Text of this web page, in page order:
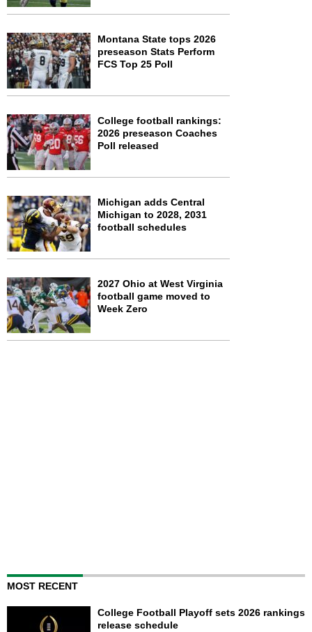
Montana State tops 2026
preseason Stats Perform
FCS Top 25 Poll
College football rankings:
2026 preseason Coaches
Poll released
Michigan adds Central
Michigan to 2028, 2031
football schedules
2027 Ohio at West Virginia
football game moved to
Week Zero
MOST RECENT
College Football Playoff sets 2026 rankings
release schedule